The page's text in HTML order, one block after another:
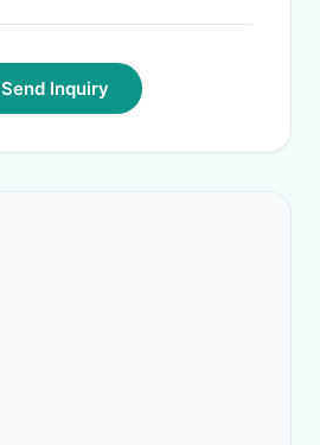
Send Inquiry